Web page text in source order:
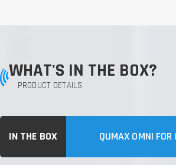
WHAT'S IN THE BOX?
PRODUCT DETAILS
IN THE BOX QUMAX OMNI